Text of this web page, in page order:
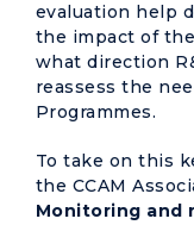
evaluation help
the impact of
what direction
reassess the
Programmes.
To take on this
the CCAM
Monitoring